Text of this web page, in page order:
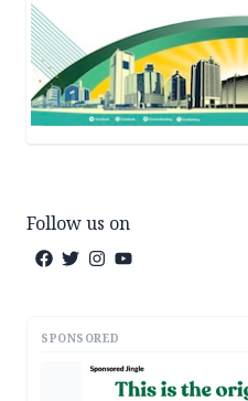
Follow us on
SPONSORED